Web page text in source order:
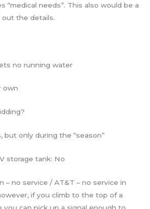
“medical needs”. This also would be a
out the details.
no running water
own
but only during the “season”
storage tank: No
– no service / AT&T – no service in
if you climb to the top of a